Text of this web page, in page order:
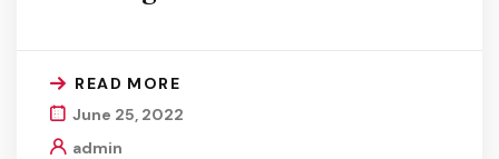
READ MORE
June 25, 2022
admin